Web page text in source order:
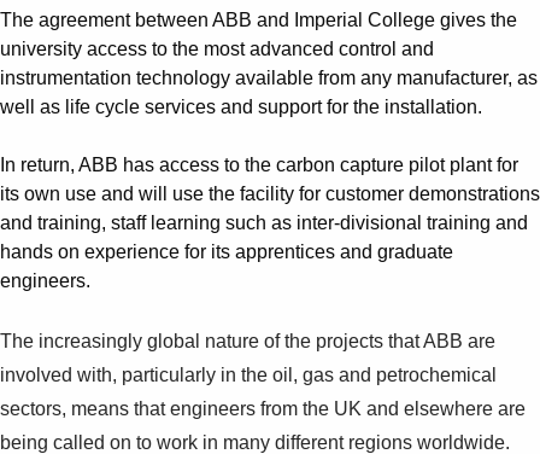
Suggestions
Products
See more products
0
The agreement between ABB and Imperial College gives the
university access to the most advanced control and
instrumentation technology available from any manufacturer, as
well as life cycle services and support for the installation.
In return, ABB has access to the carbon capture pilot plant for
its own use and will use the facility for customer demonstrations
and training, staff learning such as inter-divisional training and
hands on experience for its apprentices and graduate
engineers.
The increasingly global nature of the projects that ABB are
involved with, particularly in the oil, gas and petrochemical
sectors, means that engineers from the UK and elsewhere are
being called on to work in many different regions worldwide.